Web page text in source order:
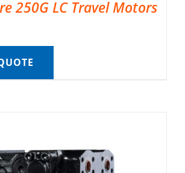
250G LC Travel Motors